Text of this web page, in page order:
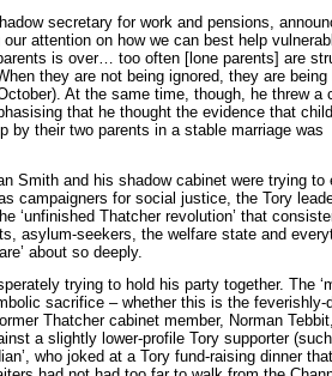
secretary for work and pensions,
attention on how we can best help
is over… too often [lone parents] are
they are not being ignored, they are being
At the same time, though, he threw a
that he thought the evidence that
by their two parents in a stable marriage was
Smith and his shadow cabinet were trying to
campaigners for social justice, the Tory
‘unfinished Thatcher revolution’ that
asylum-seekers, the welfare state and
about so deeply.
trying to hold his party together. The
sacrifice – whether this is the feverishly-
Thatcher cabinet member, Norman
a slightly lower-profile Tory supporter
who joked at a Tory fund-raising dinner